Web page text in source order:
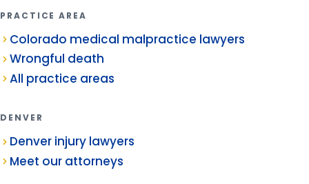
PRACTICE AREA
Colorado medical malpractice lawyers
Wrongful death
All practice areas
DENVER
Denver injury lawyers
Meet our attorneys